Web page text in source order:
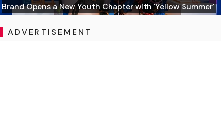
Brand Opens a New Youth Chapter with 'Yellow Summer'
ADVERTISEMENT